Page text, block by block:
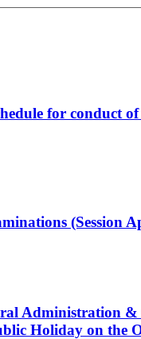
for conduct of
(Session
Administration
Holiday on the